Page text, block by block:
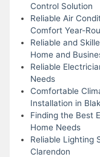
Control Solution
Reliable Air
Comfort Year-
Reliable and
Home and
Reliable
Needs
Comfortable
Installation in
Finding the Best
Home Needs
Reliable Lighting
Clarendon